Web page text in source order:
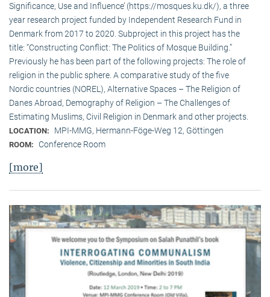
Significance, Use and Influence’ (https://mosques.ku.dk/), a three
year research project funded by Independent Research Fund in
Denmark from 2017 to 2020. Subproject in this project has the
title: “Constructing Conflict: The Politics of Mosque Building.”
Previously he has been part of the following projects: The role of
religion in the public sphere. A comparative study of the five
Nordic countries (NOREL), Alternative Spaces – The Religion of
Danes Abroad, Demography of Religion – The Challenges of
Estimating Muslims, Civil Religion in Denmark and other projects.
LOCATION: MPI-MMG, Hermann-Föge-Weg 12, Göttingen
ROOM: Conference Room
[more]